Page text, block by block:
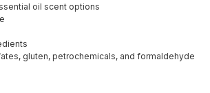
oil scent options
gluten, petrochemicals, and formaldehyde